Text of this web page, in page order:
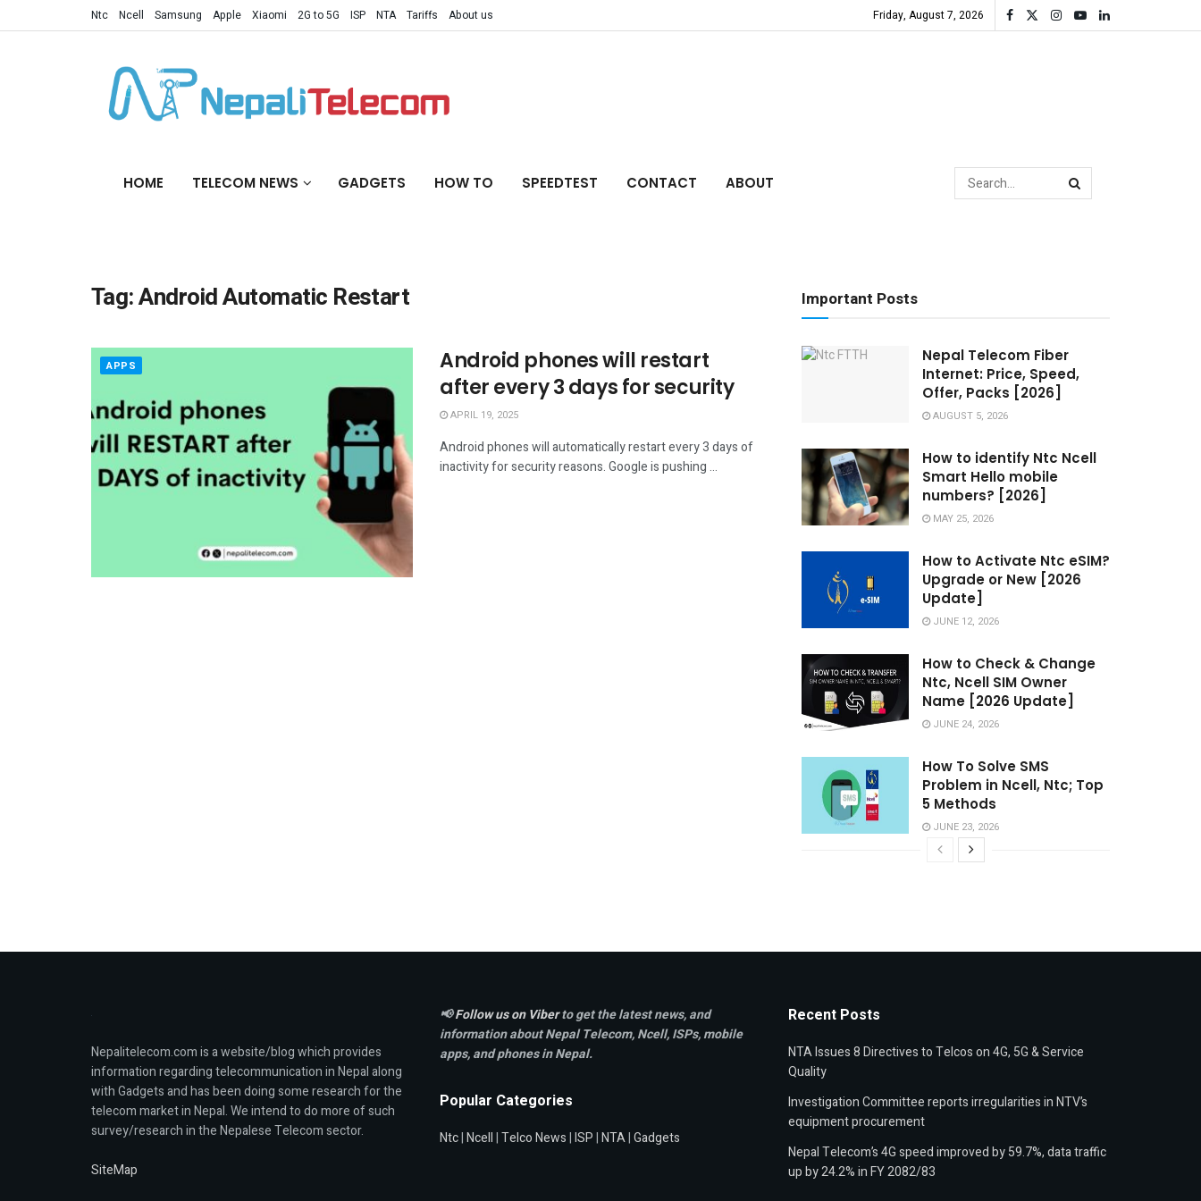
Ntc Ncell Samsung Apple Xiaomi 2G to 5G ISP NTA Tariffs About us Friday, August 7, 2026
HOME TELECOM NEWS GADGETS HOW TO SPEEDTEST CONTACT ABOUT
Tag:Android Automatic Restart
APPS
Android phones will restart
after every 3 days for security
APRIL 19, 2025
Android phones will automatically restart every 3 days of
inactivity for security reasons. Google is pushing ...
Important Posts
Nepal Telecom Fiber
Internet: Price, Speed,
Offer, Packs [2026]
AUGUST 5, 2026
How to identify Ntc Ncell
Smart Hello mobile
numbers? [2026]
MAY 25, 2026
How to Activate Ntc eSIM?
Upgrade or New [2026
Update]
JUNE 12, 2026
How to Check & Change
Ntc, Ncell SIM Owner
Name [2026 Update]
JUNE 24, 2026
How To Solve SMS
Problem in Ncell, Ntc; Top
5 Methods
JUNE 23, 2026
Nepalitelecom.com is a website/blog which provides
information regarding telecommunication in Nepal along
with Gadgets and has been doing some research for the
telecom market in Nepal. We intend to do more of such
survey/research in the Nepalese Telecom sector.
SiteMap
📢Follow us on Viberto get the latest news, and
information about Nepal Telecom, Ncell,ISPs, mobile
apps,and phones in Nepal.
Popular Categories
Ntc|Ncell|Telco News|ISP|NTA|Gadgets
Recent Posts
NTA Issues 8 Directives to Telcos on 4G, 5G & Service
Quality
Investigation Committee reports irregularities in NTV’s
equipment procurement
Nepal Telecom’s 4G speed improved by 59.7%, data traffic
up by 24.2% in FY 2082/83